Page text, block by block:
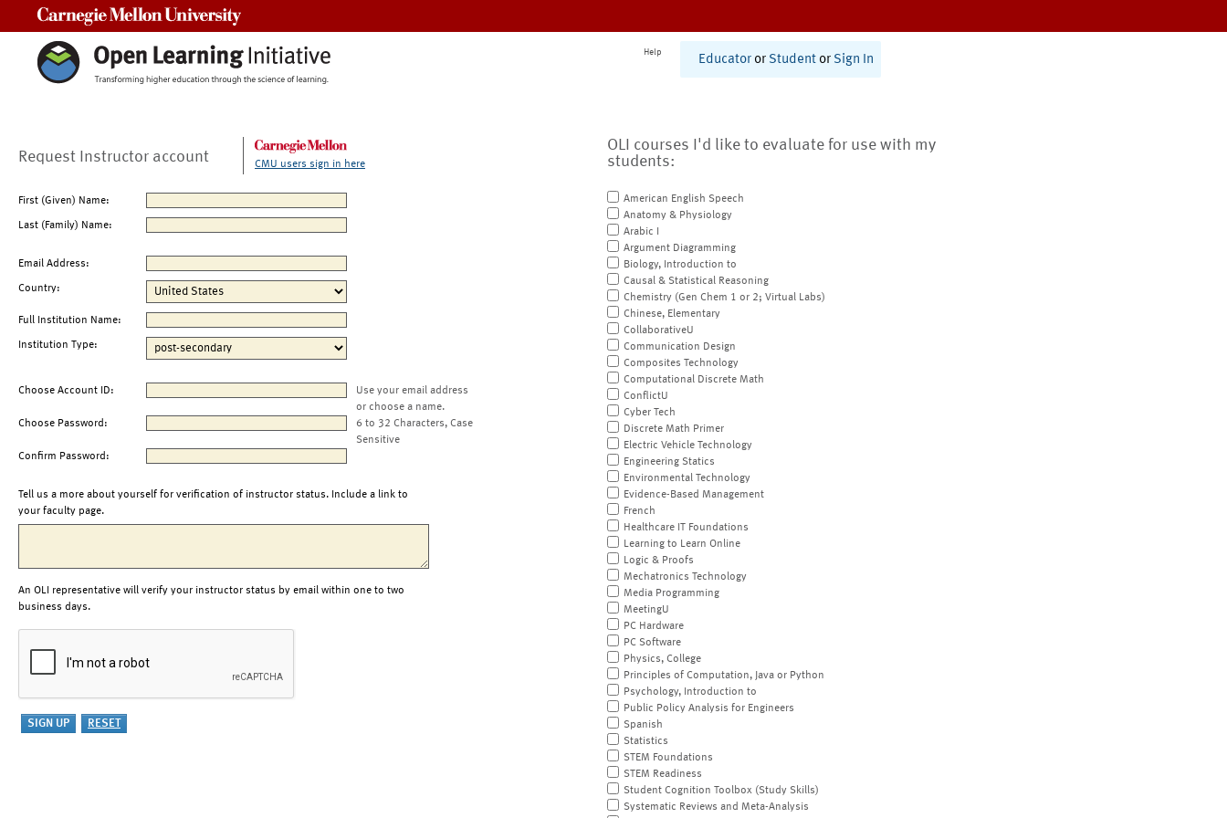
Help
Educator or Student or Sign In
Request Instructor account CMU users sign in here
First (Given) Name:
Last (Family) Name:
Email Address:
Country:
Full Institution Name:
Institution Type:
Choose Account ID:
Use your email address
or choose a name.
Choose Password:
6 to 32 Characters, Case
Sensitive
Confirm Password:
Tell us a more about yourself for verification of instructor status. Include a link to
your faculty page.
An OLI representative will verify your instructor status by email within one to two
business days.
OLI courses I'd like to evaluate for use with my
students:
American English Speech
Anatomy & Physiology
Arabic I
Argument Diagramming
Biology, Introduction to
Causal & Statistical Reasoning
Chemistry (Gen Chem 1 or 2; Virtual Labs)
Chinese, Elementary
CollaborativeU
Communication Design
Composites Technology
Computational Discrete Math
ConflictU
Cyber Tech
Discrete Math Primer
Electric Vehicle Technology
Engineering Statics
Environmental Technology
Evidence-Based Management
French
Healthcare IT Foundations
Learning to Learn Online
Logic & Proofs
Mechatronics Technology
Media Programming
MeetingU
PC Hardware
PC Software
Physics, College
Principles of Computation, Java or Python
Psychology, Introduction to
Public Policy Analysis for Engineers
Spanish
Statistics
STEM Foundations
STEM Readiness
Student Cognition Toolbox (Study Skills)
Systematic Reviews and Meta-Analysis